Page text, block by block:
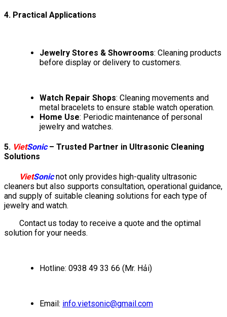
4. Practical Applications
Jewelry Stores & Showrooms: Cleaning products
before display or delivery to customers.
Watch Repair Shops: Cleaning movements and
metal bracelets to ensure stable watch operation.
Home Use: Periodic maintenance of personal
jewelry and watches.
5. VietSonic– Trusted Partner in Ultrasonic Cleaning
Solutions
VietSonicnot only provides high-quality ultrasonic
cleaners but also supports consultation, operational guidance,
and supply of suitable cleaning solutions for each type of
jewelry and watch.
Contact us today to receive a quote and the optimal
solution for your needs.
Hotline: 0938 49 33 66 (Mr. Hải)
Email: info.vietsonic@gmail.com